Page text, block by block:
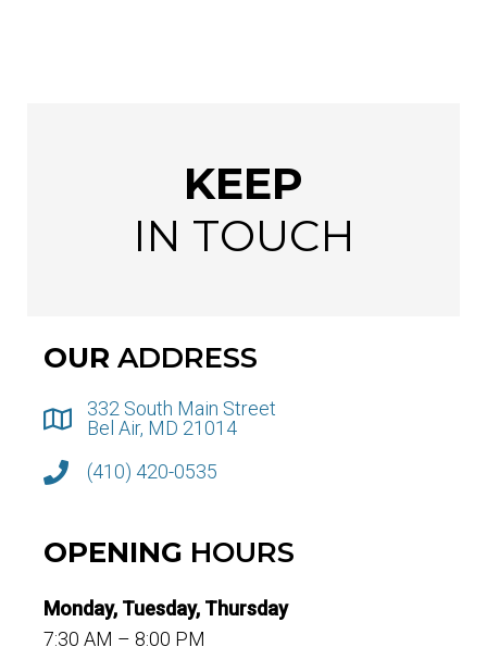
KEEP
IN TOUCH
OUR ADDRESS
332 South Main Street
Bel Air, MD 21014
(410) 420-0535
OPENING HOURS
Monday, Tuesday, Thursday
7:30 AM – 8:00 PM